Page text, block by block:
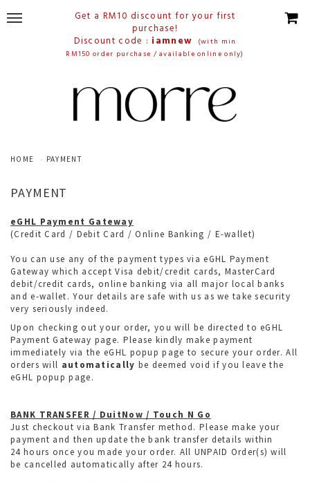
Get a RM10 discount for your first
purchase!
Discount code : iamnew
(with min
RM150 order purchase / available online only)
HOME PAYMENT
PAYMENT
eGHL Payment Gateway
(Credit Card / Debit Card / Online Banking / E-wallet)
You can use any of the payment types via eGHL Payment
Gateway which accept Visa debit/credit cards, MasterCard
debit/credit cards, online banking via all major local banks
and e-wallet. Your details are safe with us as we take security
very seriously indeed.
Upon checking out your order, you will be directed to eGHL
Payment Gateway page. Please kindly make payment
immediately via the eGHL popup page to secure your order. All
orders will automatically be deemed void if you leave the
eGHL popup page.
BANK TRANSFER / DuitNow / Touch N Go
Just checkout via Bank Transfer method. Please make your
payment and then update the bank transfer details within
24 hours once you made your order. All UNPAID Order(s) will
be cancelled automatically after 24 hours.